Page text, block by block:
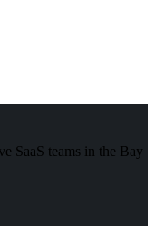
SaaS teams in the Bay